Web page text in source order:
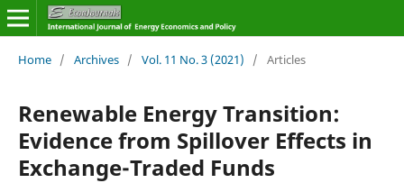
Home / Archives / Vol. 11 No. 3 (2021) / Articles
Renewable Energy Transition:
Evidence from Spillover Effects in
Exchange-Traded Funds